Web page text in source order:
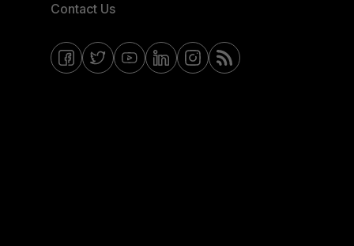
Contact Us